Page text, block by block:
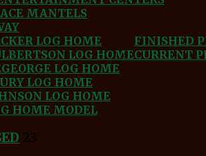
MANTELS
FINISHED
LOG HOME
LOG HOME
LOG HOME
LOG HOME
LOG HOME
HOME MODEL
CURRENT
23